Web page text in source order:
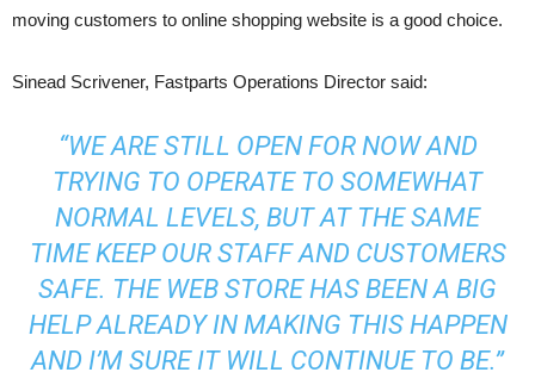
moving customers to online shopping website is a good choice.
Sinead Scrivener, Fastparts Operations Director said:
“WE ARE STILL OPEN FOR NOW AND
TRYING TO OPERATE TO SOMEWHAT
NORMAL LEVELS, BUT AT THE SAME
TIME KEEP OUR STAFF AND CUSTOMERS
SAFE. THE WEB STORE HAS BEEN A BIG
HELP ALREADY IN MAKING THIS HAPPEN
AND I’M SURE IT WILL CONTINUE TO BE.”